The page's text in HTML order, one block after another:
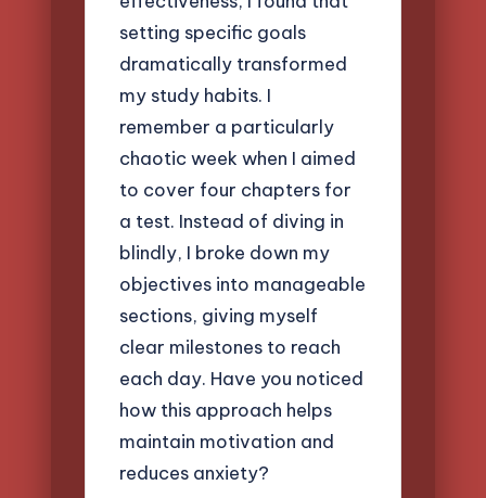
setting specific goals
dramatically transformed
my study habits. I
remember a particularly
chaotic week when I aimed
to cover four chapters for
a test. Instead of diving in
blindly, I broke down my
objectives into manageable
sections, giving myself
clear milestones to reach
each day. Have you noticed
how this approach helps
maintain motivation and
reduces anxiety?